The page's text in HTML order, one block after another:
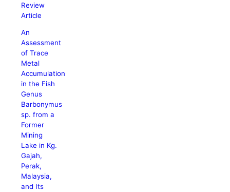
Review
Article
An
Assessment
of Trace
Metal
Accumulation
in the Fish
Genus
Barbonymus
sp. from a
Former
Mining
Lake in Kg.
Gajah,
Perak,
Malaysia,
and Its